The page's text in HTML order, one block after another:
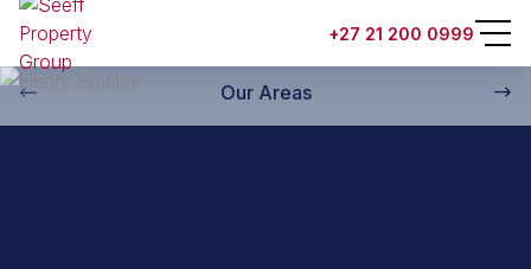
+27 21 200 0999
Our Areas
Back to property practitioners